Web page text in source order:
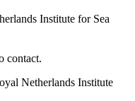
Institute for Sea
contact.
Netherlands Institute